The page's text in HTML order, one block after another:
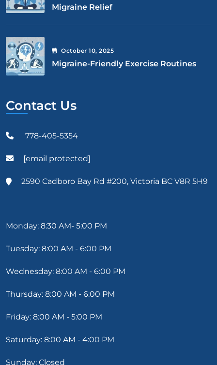
Migraine Relief
October10, 2025
Migraine-Friendly Exercise Routines
Contact Us
778-405-5354
[email protected]
2590 Cadboro Bay Rd #200, Victoria BC V8R 5H9
Monday: 8:30 AM- 5:00 PM
Tuesday: 8:00 AM - 6:00 PM
Wednesday: 8:00 AM - 6:00 PM
Thursday: 8:00 AM - 6:00 PM
Friday: 8:00 AM - 5:00 PM
Saturday: 8:00 AM - 4:00 PM
Sunday: Closed